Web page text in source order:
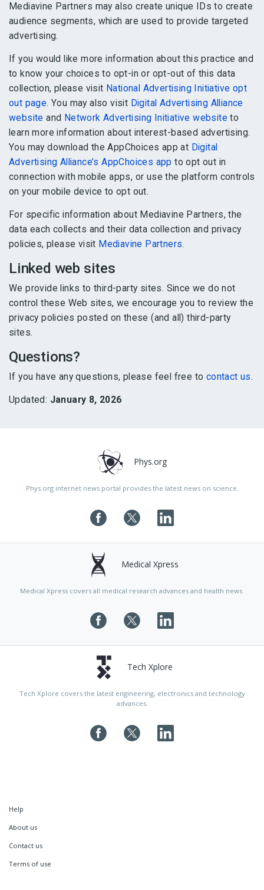
Mediavine Partners may also create unique IDs to create
audience segments, which are used to provide targeted
advertising.
If you would like more information about this practice and
to know your choices to opt-in or opt-out of this data
collection, please visit National Advertising Initiative opt
out page. You may also visit Digital Advertising Alliance
website and Network Advertising Initiative website to
learn more information about interest-based advertising.
You may download the AppChoices app at Digital
Advertising Alliance’s AppChoices app to opt out in
connection with mobile apps, or use the platform controls
on your mobile device to opt out.
For specific information about Mediavine Partners, the
data each collects and their data collection and privacy
policies, please visit Mediavine Partners.
Linked web sites
We provide links to third-party sites. Since we do not
control these Web sites, we encourage you to review the
privacy policies posted on these (and all) third-party
sites.
Questions?
If you have any questions, please feel free to contact us.
Updated: January 8, 2026
Phys.org
Phys.org internet news portal provides the latest news on science.
Medical Xpress
Medical Xpress covers all medical research advances and health news.
Tech Xplore
Tech Xplore covers the latest engineering, electronics and technology
advances.
Help
About us
Contact us
Terms of use